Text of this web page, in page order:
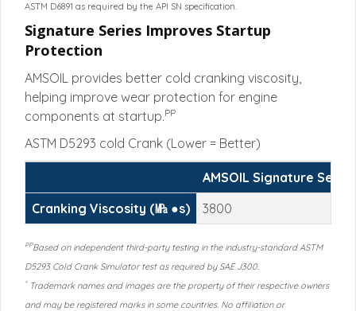
ASTM D6891 as required by the API SN specification.
Signature Series Improves Startup
Protection
AMSOIL provides better cold cranking viscosity,
helping improve wear protection for engine
components at startup.PP
ASTM D5293 cold Crank (Lower = Better)
AMSOIL Signature
Cranking Viscosity (㎫ ●s)
3800
PPBased on independent third-party testing in the industry-standard ASTM
D5293 Cold Crank Simulator test as required by SAE J300.
*Trademark names and images are the property of their respective owners
and may be registered marks in some countries. No affiliation or